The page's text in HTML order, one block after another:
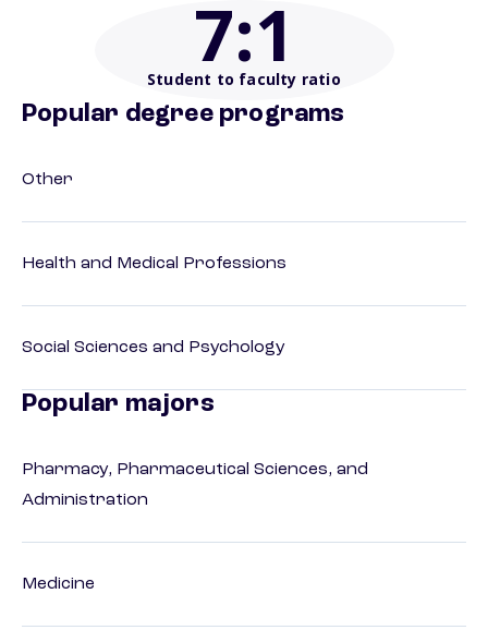
7:1
Student to faculty ratio
Popular degree programs
Other
Health and Medical Professions
Social Sciences and Psychology
Popular majors
Pharmacy, Pharmaceutical Sciences, and
Administration
Medicine